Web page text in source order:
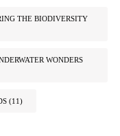
THE BIODIVERSITY
WONDERS
(11)